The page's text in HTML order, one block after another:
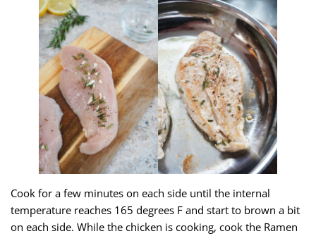
Cook for a few minutes on each side until the internal
temperature reaches 165 degrees F and start to brown a bit
on each side. While the chicken is cooking, cook the Ramen